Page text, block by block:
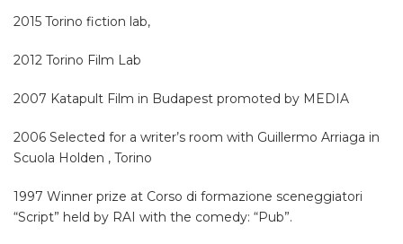
2015 Torino fiction lab,
2012 Torino Film Lab
2007 Katapult Film in Budapest promoted by MEDIA
2006 Selected for a writer’s room with Guillermo Arriaga in
Scuola Holden , Torino
1997 Winner prize at Corso di formazione sceneggiatori
“Script” held by RAI with the comedy: “Pub”.